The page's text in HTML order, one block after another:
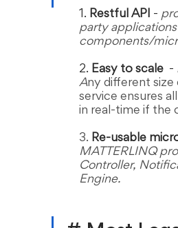
1. Restful API -
party
components/
2. Easy to scale -
Any different
service ensures
in real-time if the
3. Re-usable
MATTERLINQ
Controller,
Engine.